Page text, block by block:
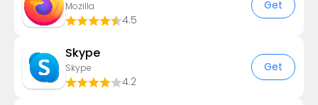
Mozilla
4.5
Get
Skype
Skype
4.2
Get